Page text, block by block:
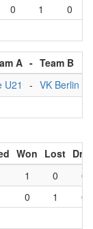
0 1 0
A - Team B
U21 - VK Berlin
Won Lost
1 0
0
0 1 0